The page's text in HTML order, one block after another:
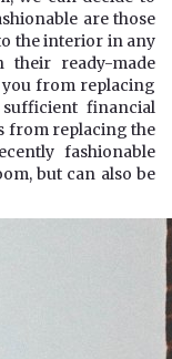
are those
the interior in any
their ready-made
from replacing
financial
from replacing the
fashionable
but can also be